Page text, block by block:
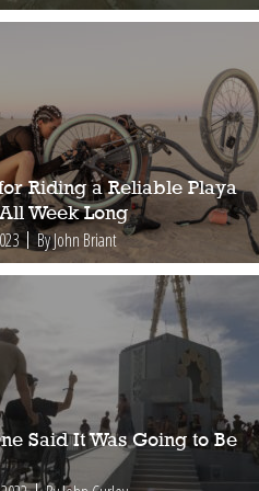
Riding a Reliable Playa
Week Long
By John Briant
Said It Was Going to Be